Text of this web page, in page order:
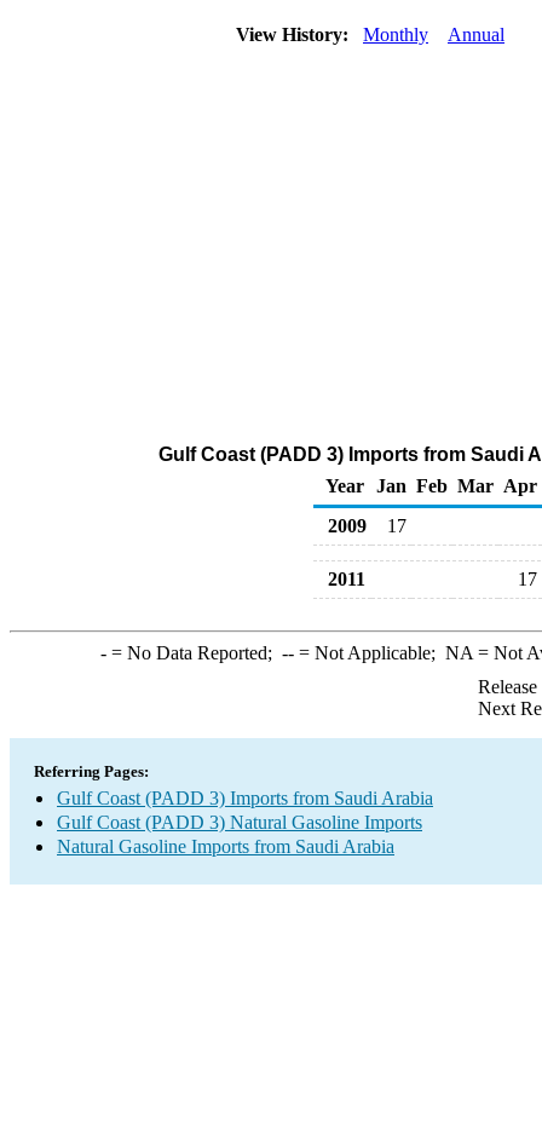
View History: Monthly Annual
Gulf Coast (PADD 3) Imports from Saudi
Year
Jan Feb Mar Apr
2009
17
2011 17
-= No Data Reported; --= Not Applicable; NA = Not
Next
Referring Pages:
Gulf Coast (PADD 3) Imports from Saudi Arabia
Gulf Coast (PADD 3) Natural Gasoline Imports
Natural Gasoline Imports from Saudi Arabia